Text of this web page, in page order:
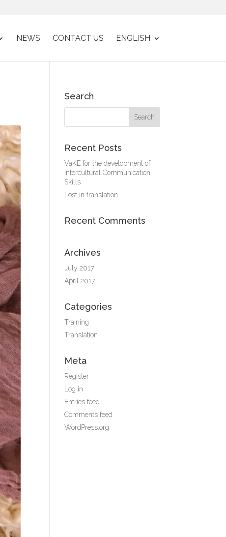
NEWS CONTACT US ENGLISH
Search
Recent Posts
VaKE for the development of
Intercultural Communication
Skills
Lost in translation
Recent Comments
Archives
July 2017
April 2017
Categories
Training
Translation
Meta
Register
Log in
Entries feed
Comments feed
WordPress.org